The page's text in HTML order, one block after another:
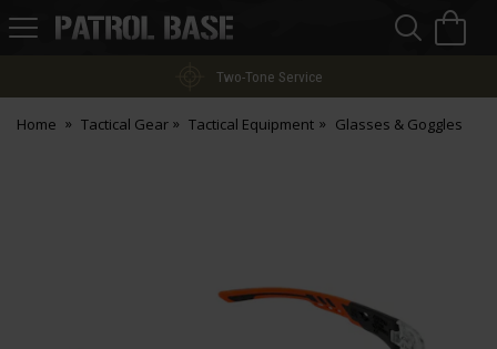
Patrol
Two-Tone Service
Home Tactical Gear Tactical Equipment Glasses & Goggles